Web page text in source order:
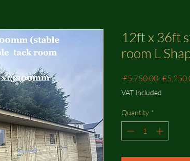
12ft x 36ft
room L
£5,750.00 Regular
Price
VAT Included
Quantity *